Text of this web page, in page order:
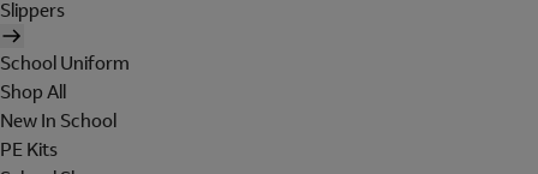
Slippers
School Uniform
Shop All
New In School
PE Kits